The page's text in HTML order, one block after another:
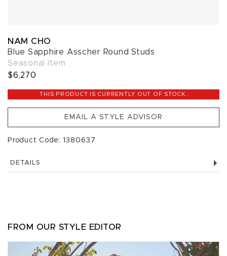
NAM CHO
Blue Sapphire Asscher Round Studs
Seasonal Item
$6,270
THIS PRODUCT IS CURRENTLY OUT OF STOCK.
EMAIL A STYLE ADVISOR
Product Code: 1380637
DETAILS
FROM OUR STYLE EDITOR